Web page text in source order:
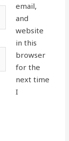
email,
and
website
in this
browser
for the
next time
I